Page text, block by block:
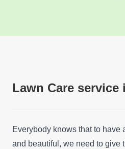
Lawn Care service
Everybody knows that to have
and beautiful, we need to give